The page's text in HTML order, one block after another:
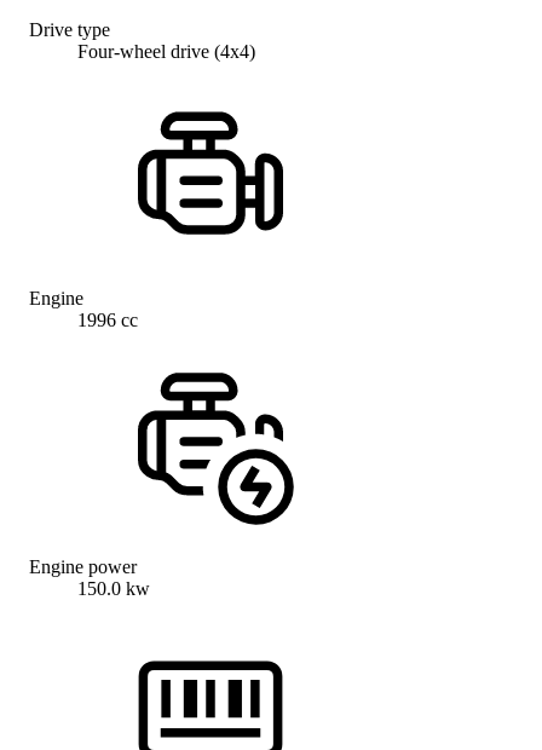
Drive type
Four-wheel drive (4x4)
Engine
1996 cc
Engine power
150.0 kw